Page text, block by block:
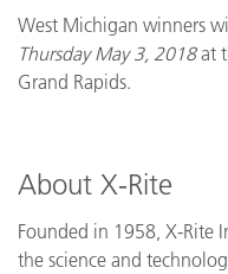
West Michigan winners
Thursday May 3, 2018at
Grand Rapids.
About X-Rite
Founded in 1958, X-Rite
the science and